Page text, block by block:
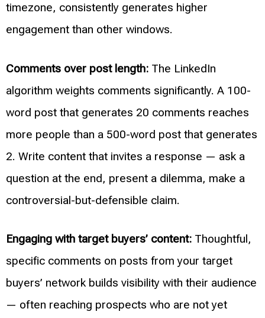
timezone, consistently generates higher
engagement than other windows.
Comments over post length: The LinkedIn
algorithm weights comments significantly. A 100-
word post that generates 20 comments reaches
more people than a 500-word post that generates
2. Write content that invites a response — ask a
question at the end, present a dilemma, make a
controversial-but-defensible claim.
Engaging with target buyers’ content: Thoughtful,
specific comments on posts from your target
buyers’ network builds visibility with their audience
— often reaching prospects who are not yet